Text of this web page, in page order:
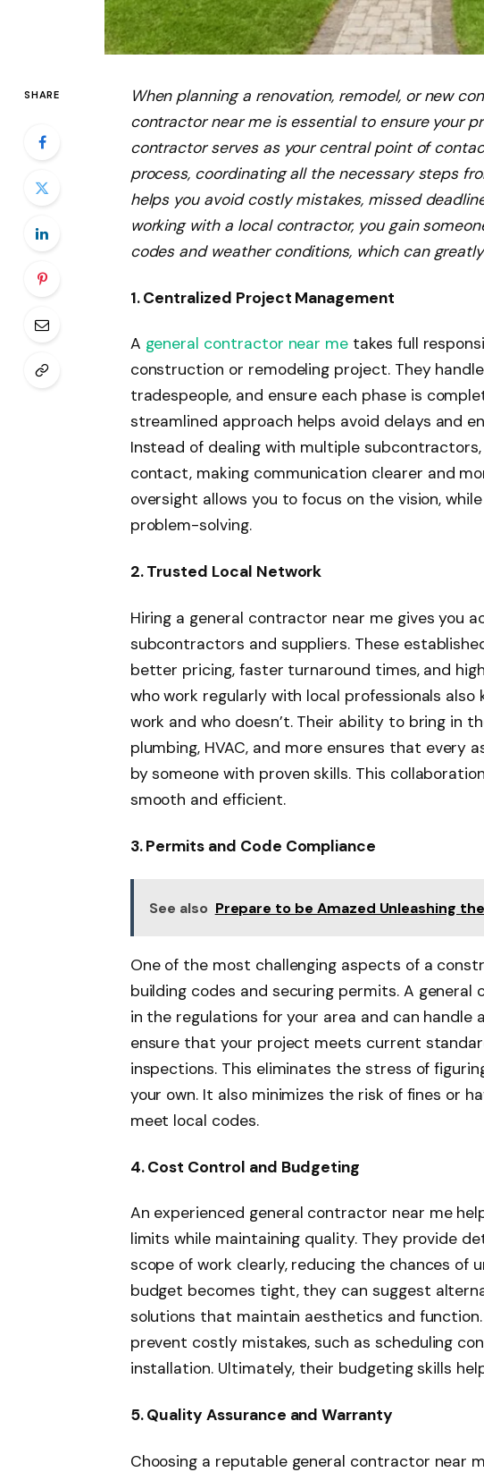
SHARE
When planning a renovation, remodel, or new
contractor near me is essential to ensure your
contractor serves as your central point of
process, coordinating all the necessary steps
helps you avoid costly mistakes, missed
working with a local contractor, you gain
codes and weather conditions, which can
1. Centralized Project Management
A general contractor near me takes full
construction or remodeling project. They
tradespeople, and ensure each phase is
streamlined approach helps avoid delays and
Instead of dealing with multiple
contact, making communication clearer and
oversight allows you to focus on the vision,
problem-solving.
2. Trusted Local Network
Hiring a general contractor near me gives you
subcontractors and suppliers. These
better pricing, faster turnaround times, and
who work regularly with local professionals also
work and who doesn’t. Their ability to bring in
plumbing, HVAC, and more ensures that every
by someone with proven skills. This
smooth and efficient.
3. Permits and Code Compliance
See also Prepare to be Amazed Unleashing
One of the most challenging aspects of a
building codes and securing permits. A
in the regulations for your area and can handle
ensure that your project meets current
inspections. This eliminates the stress of
your own. It also minimizes the risk of fines or
meet local codes.
4. Cost Control and Budgeting
An experienced general contractor near me
limits while maintaining quality. They provide
scope of work clearly, reducing the chances of
budget becomes tight, they can suggest
solutions that maintain aesthetics and
prevent costly mistakes, such as scheduling
installation. Ultimately, their budgeting skills
5. Quality Assurance and Warranty
Choosing a reputable general contractor near